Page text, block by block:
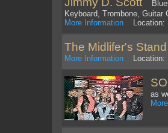
Keyboard, Trombone,
More Information Location:
The Midlifer's
More Information Location:
as